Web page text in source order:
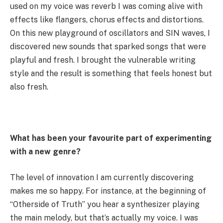
used on my voice was reverb I was coming alive with
effects like flangers, chorus effects and distortions.
On this new playground of oscillators and SIN waves, I
discovered new sounds that sparked songs that were
playful and fresh. I brought the vulnerable writing
style and the result is something that feels honest but
also fresh.
What has been your favourite part of experimenting
with a new genre?
The level of innovation I am currently discovering
makes me so happy. For instance, at the beginning of
“Otherside of Truth” you hear a synthesizer playing
the main melody, but that’s actually my voice. I was